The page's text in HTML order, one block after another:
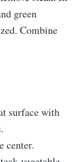
green
Combine
surface with
center.